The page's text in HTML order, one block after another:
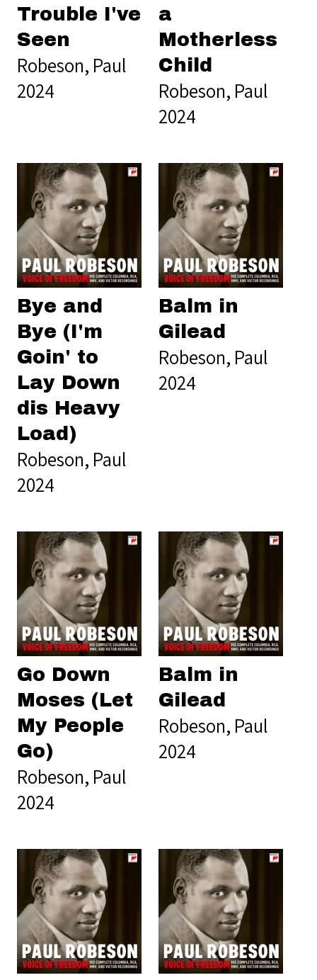
Trouble I've
Seen
Robeson, Paul
2024
a
Motherless
Child
Robeson, Paul
2024
Bye and
Bye (I'm
Goin' to
Lay Down
dis Heavy
Load)
Robeson, Paul
2024
Balm in
Gilead
Robeson, Paul
2024
Go Down
Moses (Let
My People
Go)
Robeson, Paul
2024
Balm in
Gilead
Robeson, Paul
2024